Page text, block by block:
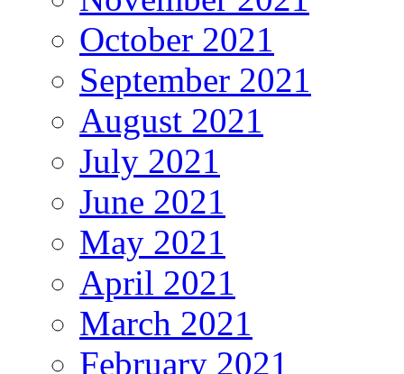
October 2021
September 2021
August 2021
July 2021
June 2021
May 2021
April 2021
March 2021
February 2021